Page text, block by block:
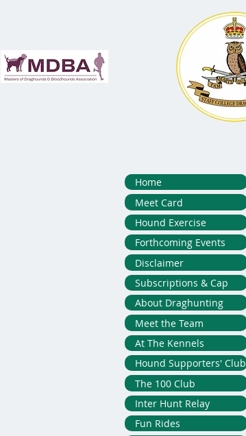
Home
Meet Card
Hound Exercise
Forthcoming Events
Disclaimer
Subscriptions & Cap
About Draghunting
Meet the Team
At The Kennels
Hound Supporters' Club
The 100 Club
Inter Hunt Relay
Fun Rides